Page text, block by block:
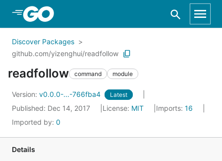
Skip to Main Content
Discover Packages
github.com/yizenghui/readfollow
readfollow command module
Version: v0.0.0-...-766fba4 Latest
Published: Dec 14, 2017 License: MIT Imports: 16
Imported by: 0
Details